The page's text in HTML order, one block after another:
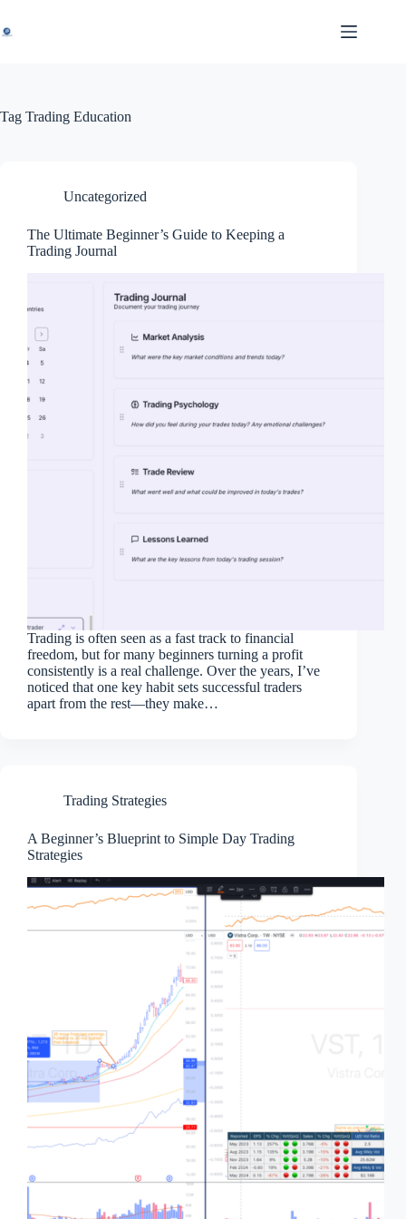
content
Tag Trading Education
Uncategorized
The Ultimate Beginner’s Guide to Keeping a
Trading Journal
Trading is often seen as a fast track to financial
freedom, but for many beginners turning a profit
consistently is a real challenge. Over the years, I’ve
noticed that one key habit sets successful traders
apart from the rest—they make…
Trading Strategies
A Beginner’s Blueprint to Simple Day Trading
Strategies